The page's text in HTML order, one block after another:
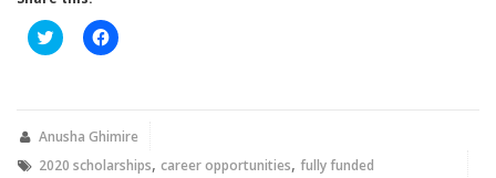
Click
to
new
Click
to
new
Anusha Ghimire
2020 scholarships, career opportunities, fully funded